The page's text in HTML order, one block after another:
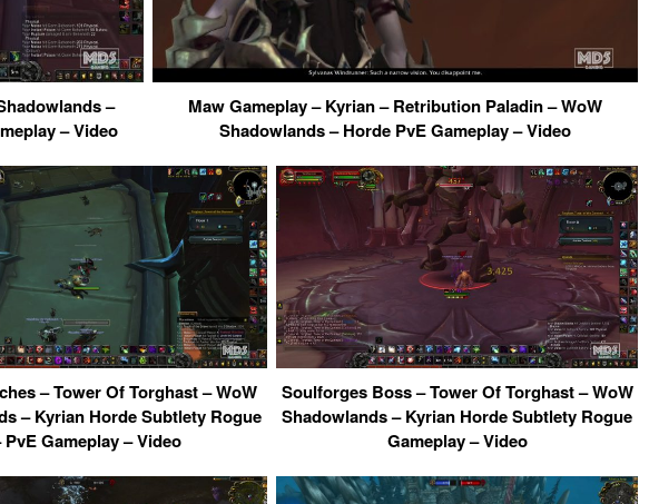
–
– Video
Maw Gameplay – Kyrian – Retribution Paladin – WoW
Shadowlands – Horde PvE Gameplay – Video
– Tower Of Torghast – WoW
– Kyrian Horde Subtlety Rogue
PvE Gameplay – Video
Soulforges Boss – Tower Of Torghast – WoW
Shadowlands – Kyrian Horde Subtlety Rogue
Gameplay – Video